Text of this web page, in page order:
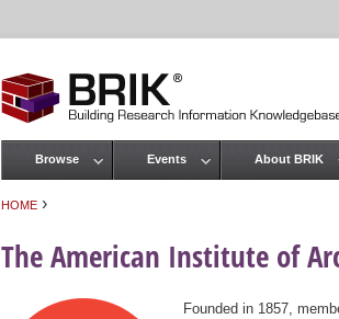
HOME ›
The American Institute of
Founded in 1857,
Main menu
Browse Events About BRIK